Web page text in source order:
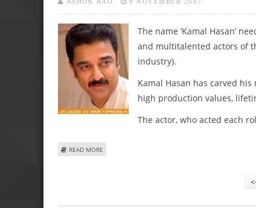
The name ‘Kamal Hasan’
and multitalented actors of
industry).
Kamal Hasan has carved
high production values,
The actor, who acted each
READ MORE